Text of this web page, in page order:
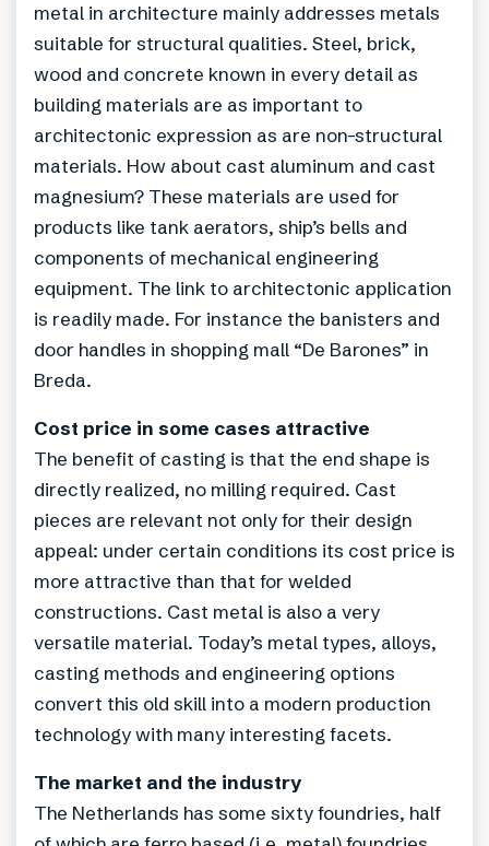
metal in architecture mainly addresses metals
suitable for structural qualities. Steel, brick,
wood and concrete known in every detail as
building materials are as important to
architectonic expression as are non-structural
materials. How about cast aluminum and cast
magnesium? These materials are used for
products like tank aerators, ship’s bells and
components of mechanical engineering
equipment. The link to architectonic application
is readily made. For instance the banisters and
door handles in shopping mall “De Barones” in
Breda.
Cost price in some cases attractive
The benefit of casting is that the end shape is
directly realized, no milling required. Cast
pieces are relevant not only for their design
appeal: under certain conditions its cost price is
more attractive than that for welded
constructions. Cast metal is also a very
versatile material. Today’s metal types, alloys,
casting methods and engineering options
convert this old skill into a modern production
technology with many interesting facets.
The market and the industry
The Netherlands has some sixty foundries, half